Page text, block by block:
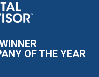
OF THE YEAR